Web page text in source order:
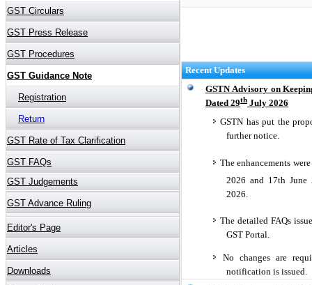
Recent Updates
GSTN Advisory on
Dated 29th July 2026
GSTN has put the
further notice.
The enhancements
2026 and 17th
2026.
The detailed FAQs
GST Portal.
No changes are
notification is issued.